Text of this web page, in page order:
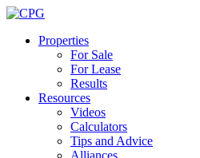
Properties
For Sale
For Lease
Results
Resources
Videos
Calculators
Tips and Advice
Alliances